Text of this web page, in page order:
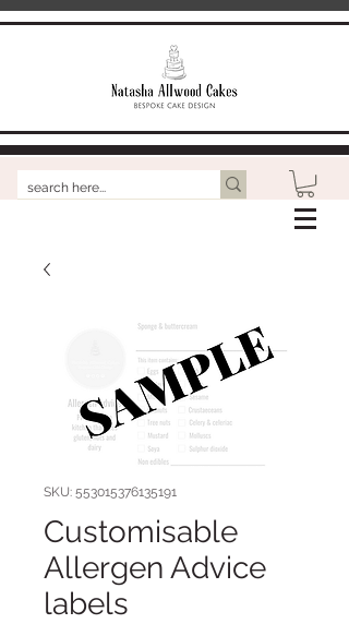
SKU: 553015376135191
Customisable
Allergen Advice
labels